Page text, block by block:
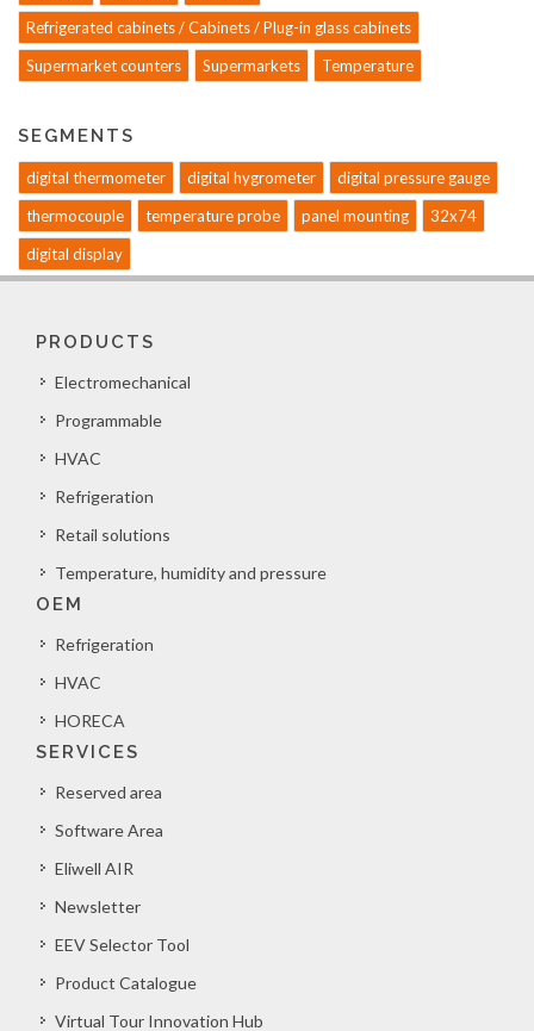
Refrigerated cabinets / Cabinets / Plug-in glass cabinets
Supermarket counters
Supermarkets Temperature
SEGMENTS
digital thermometer digital hygrometer
digital pressure gauge
thermocouple
temperature probe panel mounting
32x74
digital display
PRODUCTS
Electromechanical
Programmable
HVAC
Refrigeration
Retail solutions
Temperature, humidity and pressure
OEM
Refrigeration
HVAC
HORECA
SERVICES
Reserved area
Software Area
Eliwell AIR
Newsletter
EEV Selector Tool
Product Catalogue
Virtual Tour Innovation Hub